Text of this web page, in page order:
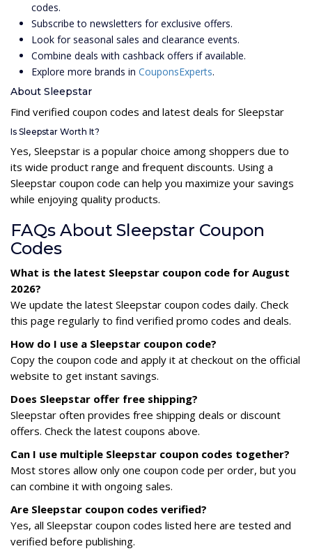
codes.
Subscribe to newsletters for exclusive offers.
Look for seasonal sales and clearance events.
Combine deals with cashback offers if available.
Explore more brands in CouponsExperts.
About Sleepstar
Find verified coupon codes and latest deals for Sleepstar
Is Sleepstar Worth It?
Yes, Sleepstar is a popular choice among shoppers due to
its wide product range and frequent discounts. Using a
Sleepstar coupon code can help you maximize your savings
while enjoying quality products.
FAQs About Sleepstar Coupon
Codes
What is the latest Sleepstar coupon code for August
2026?
We update the latest Sleepstar coupon codes daily. Check
this page regularly to find verified promo codes and deals.
How do I use a Sleepstar coupon code?
Copy the coupon code and apply it at checkout on the official
website to get instant savings.
Does Sleepstar offer free shipping?
Sleepstar often provides free shipping deals or discount
offers. Check the latest coupons above.
Can I use multiple Sleepstar coupon codes together?
Most stores allow only one coupon code per order, but you
can combine it with ongoing sales.
Are Sleepstar coupon codes verified?
Yes, all Sleepstar coupon codes listed here are tested and
verified before publishing.